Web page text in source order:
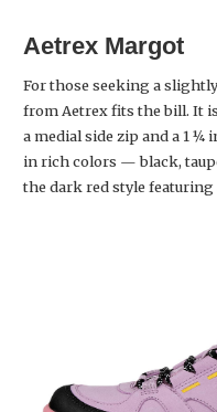
Aetrex Margot
For those seeking a
from Aetrex fits the bill. It
a medial side zip and a 1 ¼
in rich colors — black,
the dark red style featuring